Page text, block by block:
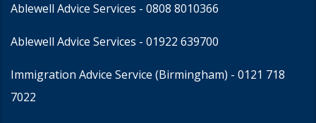
Ablewell Advice Services - 0808 8010366
Ablewell Advice Services - 01922 639700
Immigration Advice Service (Birmingham) - 0121 718
7022